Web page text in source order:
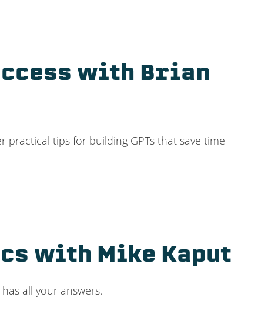
with Brian
practical tips for building GPTs that save time
with Mike Kaput
all your answers.